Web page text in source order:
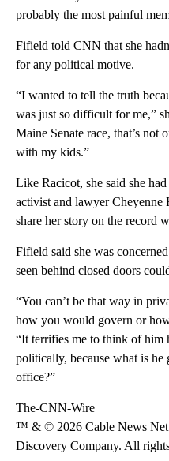
probably the most painful
Fifield told CNN that she
for any political motive.
“I wanted to tell the truth
was just so difficult for me,”
Maine Senate race, that’s not
with my kids.”
Like Racicot, she said she
activist and lawyer Cheyenne
share her story on the record
Fifield said she was
seen behind closed doors
“You can’t be that way in
how you would govern or
“It terrifies me to think of him
politically, because what is
office?”
The-CNN-Wire
™ & © 2026 Cable News
Discovery Company. All